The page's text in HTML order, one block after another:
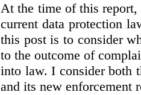
At the time of this report,
current data protection
this post is to consider
to the outcome of
into law. I consider both
and its new enforcement